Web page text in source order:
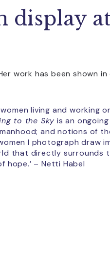
display
work has been shown in
living and working
to the Sky is an
and notions of
I photograph draw
that directly surrounds
hope.’ – Netti Habel